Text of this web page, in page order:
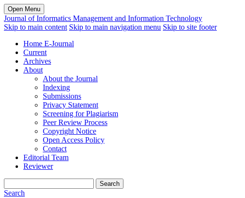
Open Menu
Journal of Informatics Management and Information Technology
Skip to main content Skip to main navigation menu Skip to site footer
Home E-Journal
Current
Archives
About
About the Journal
Indexing
Submissions
Privacy Statement
Screening for Plagiarism
Peer Review Process
Copyright Notice
Open Access Policy
Contact
Editorial Team
Reviewer
Search
Search